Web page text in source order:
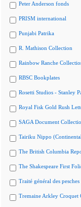
Peter Anderson fonds
PRISM international
Punjabi Patrika
R. Mathison Collection
Rainbow Ranche
RBSC Bookplates
Rosetti Studios - Stanley
Royal Fisk Gold Rush
SAGA Document
Tairiku Nippo
The British Columbia
The Shakespeare First
Traité général des pesches
Tremaine Arkley Croquet